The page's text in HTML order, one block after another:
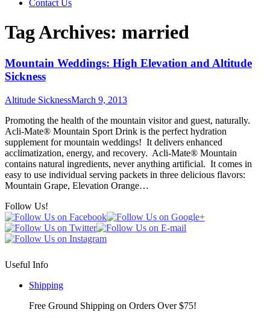
Contact Us
Tag Archives: married
Mountain Weddings: High Elevation and Altitude
Sickness
Altitude SicknessMarch 9, 2013
Promoting the health of the mountain visitor and guest, naturally.
Acli-Mate® Mountain Sport Drink is the perfect hydration
supplement for mountain weddings! It delivers enhanced
acclimatization, energy, and recovery. Acli-Mate® Mountain
contains natural ingredients, never anything artificial. It comes in
easy to use individual serving packets in three delicious flavors:
Mountain Grape, Elevation Orange…
Follow Us!
Useful Info
Shipping
Free Ground Shipping on Orders Over $75!